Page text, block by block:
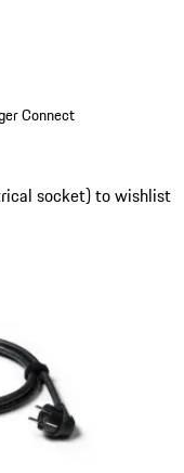
Connect
socket) to wishlist